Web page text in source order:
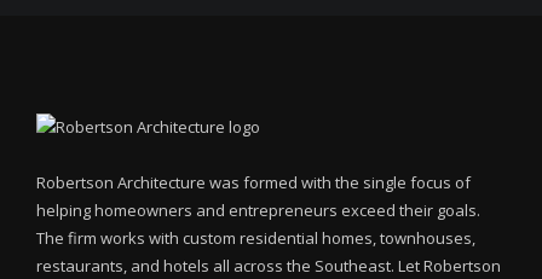
Robertson Architecture was formed with the single focus of
helping homeowners and entrepreneurs exceed their goals.
The firm works with custom residential homes, townhouses,
restaurants, and hotels all across the Southeast. Let Robertson